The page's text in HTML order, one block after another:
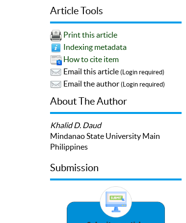
Article Tools
Print this article
Indexing metadata
How to cite item
Email this article (Login required)
Email the author (Login required)
About The Author
Khalid D. Daud
Mindanao State University Main
Philippines
Submission